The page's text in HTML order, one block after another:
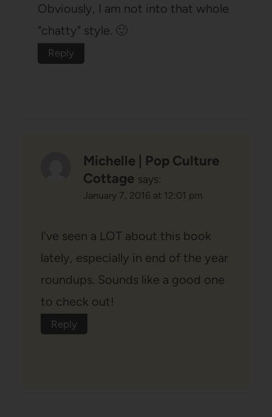
Obviously, I am not into that whole
"chatty" style. 🙂
Reply
Michelle | Pop Culture
Cottage says:
January 7, 2016 at 12:01 pm
I've seen a LOT about this book
lately, especially in end of the year
roundups. Sounds like a good one
to check out!
Reply